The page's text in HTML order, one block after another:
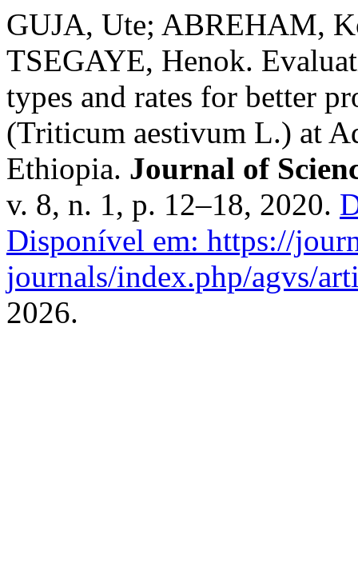
GUJA, Ute; ABREHAM,
TSEGAYE, Henok.
types and rates for better
(Triticum aestivum L.) at
Ethiopia. Journal of
v. 8, n. 1, p. 12–18, 2020.
Disponível em: https://
journals/index.php/agvs/
2026.